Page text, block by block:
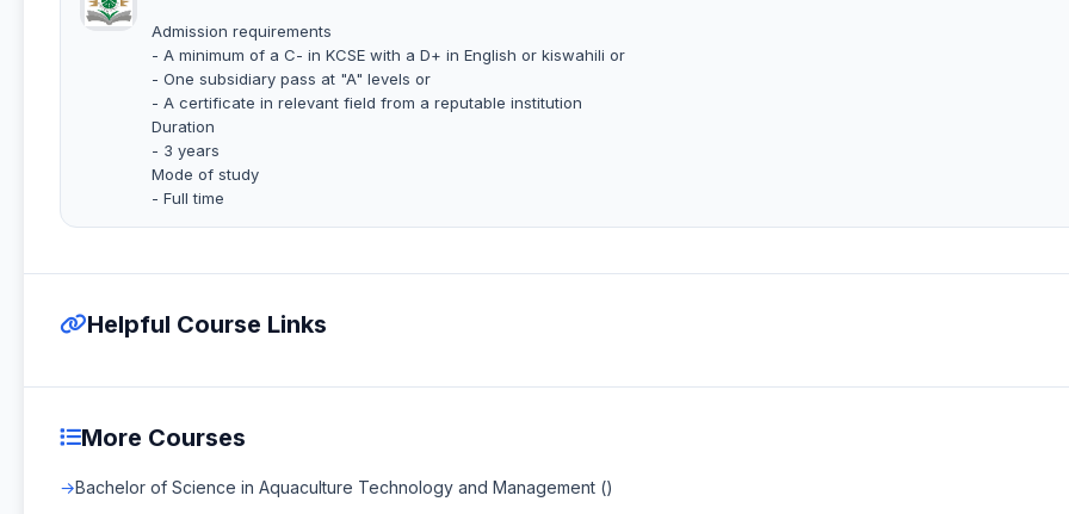
Admission requirements
- A minimum of a C- in KCSE with a D+ in English or kiswahili or
- One subsidiary pass at "A" levels or
- A certificate in relevant field from a reputable institution
Duration
- 3 years
Mode of study
- Full time
Helpful Course Links
More Courses
Bachelor of Science in Aquaculture Technology and Management ()